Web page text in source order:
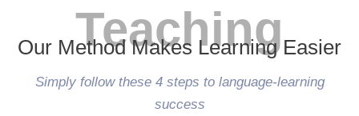
Teaching
Our Method Makes Learning Easier
Simply follow these 4 steps to language-learning
success